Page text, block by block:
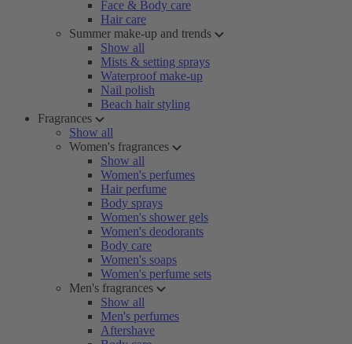
Face & Body care
Hair care
Summer make-up and trends
Show all
Mists & setting sprays
Waterproof make-up
Nail polish
Beach hair styling
Fragrances
Show all
Women's fragrances
Show all
Women's perfumes
Hair perfume
Body sprays
Women's shower gels
Women's deodorants
Body care
Women's soaps
Women's perfume sets
Men's fragrances
Show all
Men's perfumes
Aftershave